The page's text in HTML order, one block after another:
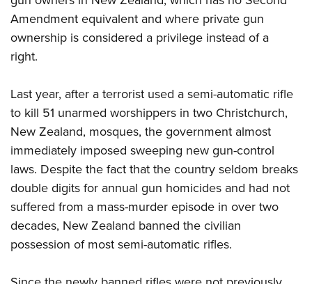
Amendment equivalent and where private gun
ownership is considered a privilege instead of a
right.
Last year, after a terrorist used a semi-automatic rifle
to kill 51 unarmed worshippers in two Christchurch,
New Zealand, mosques, the government almost
immediately imposed sweeping new gun-control
laws. Despite the fact that the country seldom breaks
double digits for annual gun homicides and had not
suffered from a mass-murder episode in over two
decades, New Zealand banned the civilian
possession of most semi-automatic rifles.